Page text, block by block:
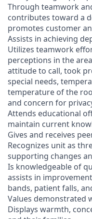
Through teamwork
contributes toward a
promotes customer
Assists in achieving
Utilizes teamwork
perceptions in the
attitude to call, took
special needs,
temperature of the
and concern for
Attends educational
maintain current
Gives and receives
Recognizes unit as
supporting changes
Is knowledgeable of
assists in
bands, patient falls,
Values demonstrated
Displays warmth,